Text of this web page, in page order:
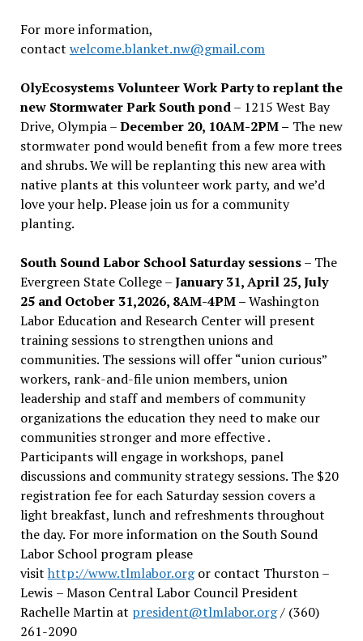
For more information,
contact welcome.blanket.nw@gmail.com
OlyEcosystems Volunteer Work Party to replant the
new Stormwater Park South pond– 1215 West Bay
Drive, Olympia –December 20, 10AM-2PM – The new
stormwater pond would benefit from a few more trees
and shrubs. We will be replanting this new area with
native plants at this volunteer work party, and we’d
love your help. Please join us for a community
planting.
South Sound Labor School Saturday sessions– The
Evergreen State College –January 31, April 25, July
25 and October 31,2026, 8AM-4PM –Washington
Labor Education and Research Center will present
training sessions to strengthen unions and
communities. The sessions will offer “union curious”
workers, rank-and-file union members, union
leadership and staff and members of community
organizations the education they need to make our
communities stronger and more effective .
Participants will engage in workshops, panel
discussions and community strategy sessions. The $20
registration fee for each Saturday session covers a
light breakfast, lunch and refreshments throughout
the day. For more information on the South Sound
Labor School program please
visit http://www.tlmlabor.orgor contact Thurston –
Lewis – Mason Central Labor Council President
Rachelle Martin at president@tlmlabor.org/ (360)
261-2090